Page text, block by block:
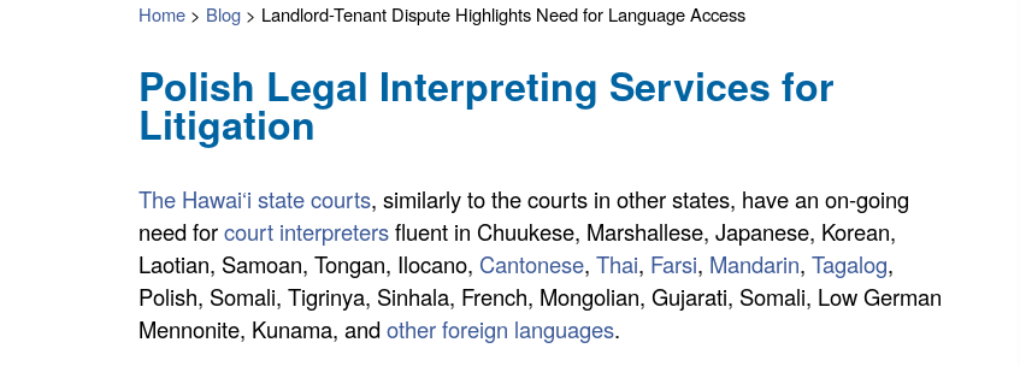
Home > Blog > Landlord-Tenant Dispute Highlights Need for Language Access
Polish Legal Interpreting Services for
Litigation
The Hawai‘i state courts, similarly to the courts in other states, have an on-going
need forcourt interpretersfluent in Chuukese, Marshallese, Japanese, Korean,
Laotian, Samoan, Tongan, Ilocano, Cantonese,Thai, Farsi, Mandarin,Tagalog,
Polish, Somali, Tigrinya, Sinhala, French, Mongolian, Gujarati, Somali, Low German
Mennonite, Kunama, andother foreign languages.